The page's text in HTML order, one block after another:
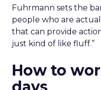
Fuhrmann sets the
people who are
that can provide
just kind of like fluff.”
How to